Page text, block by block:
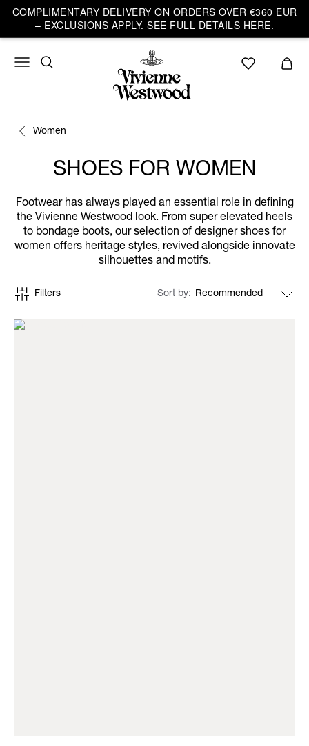
COMPLIMENTARY DELIVERY ON ORDERS OVER €360 EUR
– EXCLUSIONS APPLY. SEE FULL DETAILS HERE.
Women
SHOES FOR WOMEN
Footwear has always played an essential role in defining
the Vivienne Westwood look. From super elevated heels
to bondage boots, our selection of designer shoes for
women offers heritage styles, revived alongside innovate
silhouettes and motifs.
Filters Sort by